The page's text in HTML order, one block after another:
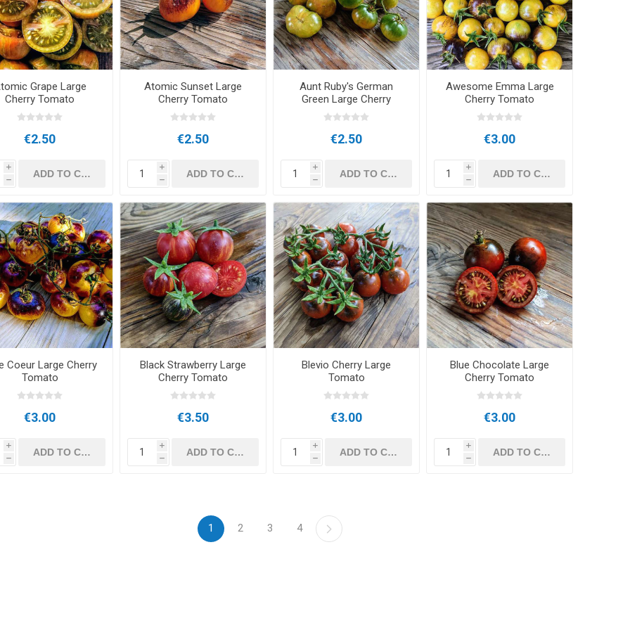
Grape Large
Cherry Tomato
€2.50
i
h
Atomic Sunset Large
Cherry Tomato
€2.50
i
h
Aunt Ruby's German
Green Large Cherry
Tomato
€2.50
i
h
Awesome Emma Large
Cherry Tomato
€3.00
i
h
Coeur Large Cherry
Tomato
€3.00
i
h
Black Strawberry Large
Cherry Tomato
€3.50
i
h
Blevio Cherry Large
Tomato
€3.00
i
h
Blue Chocolate Large
Cherry Tomato
€3.00
i
h
1 2 3 4